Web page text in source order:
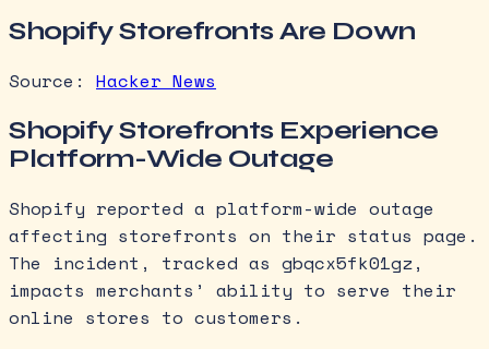
Shopify Storefronts Are Down
Source: Hacker News
Shopify Storefronts Experience
Platform-Wide Outage
Shopify reported a platform-wide outage
affecting storefronts on their status page.
The incident, tracked as gbqcx5fk01gz,
impacts merchants’ ability to serve their
online stores to customers.